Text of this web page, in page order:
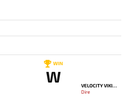
WIN
W
VELOCITY VIKINGS
Dire